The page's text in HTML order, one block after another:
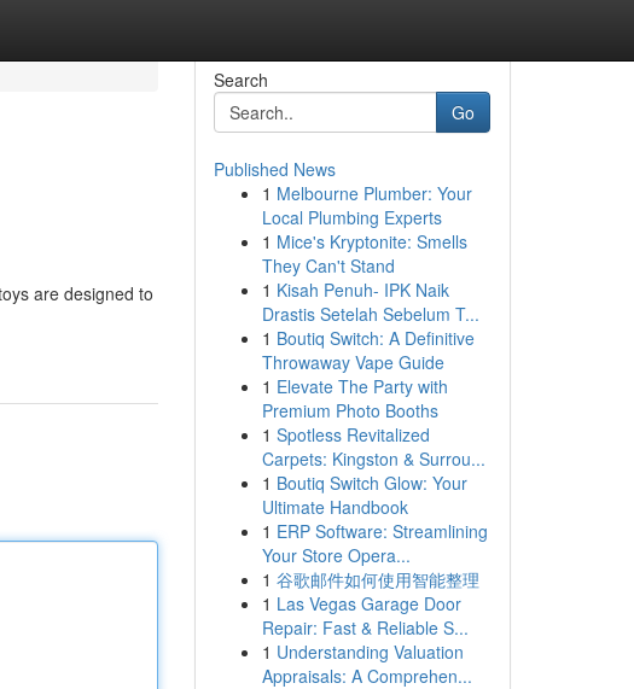
are designed to
Search
Go
Published News
1 Melbourne Plumber: Your
Local Plumbing Experts
1 Mice's Kryptonite: Smells
They Can't Stand
1 Kisah Penuh- IPK Naik
Drastis Setelah Sebelum T...
1 Boutiq Switch: A Definitive
Throwaway Vape Guide
1 Elevate The Party with
Premium Photo Booths
1 Spotless Revitalized
Carpets: Kingston & Surrou...
1 Boutiq Switch Glow: Your
Ultimate Handbook
1 ERP Software: Streamlining
Your Store Opera...
1 谷歌邮件如何使用智能整理
1 Las Vegas Garage Door
Repair: Fast & Reliable S...
1 Understanding Valuation
Appraisals: A Comprehen...